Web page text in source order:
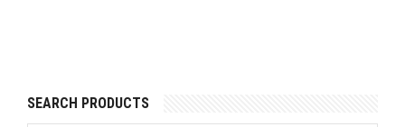
SEARCH PRODUCTS